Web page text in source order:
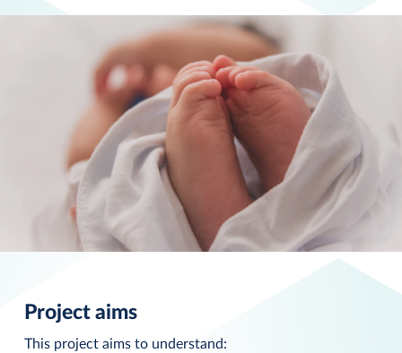
Project aims
This project aims to understand: